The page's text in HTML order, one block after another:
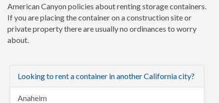
American Canyon policies about renting storage containers.
If you are placing the container on a construction site or
private property there are usually no ordinances to worry
about.
Looking to rent a container in another California city?
Anaheim